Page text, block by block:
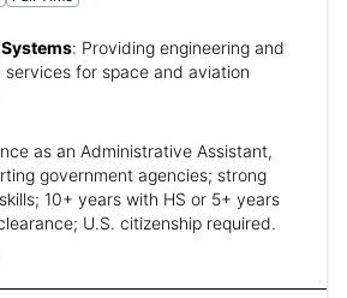
: Providing engineering and
services for space and aviation
as an Administrative Assistant,
government agencies; strong
10+ years with HS or 5+ years
U.S. citizenship required.